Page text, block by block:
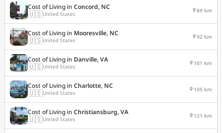
Cost of Living in Concord, NC
🇺🇸United States 89 km
Cost of Living in Mooresville, NC
🇺🇸United States 92 km
Cost of Living in Danville, VA
🇺🇸United States 101 km
Cost of Living in Charlotte, NC
🇺🇸United States 105 km
Cost of Living in Christiansburg, VA
🇺🇸United States 121 km